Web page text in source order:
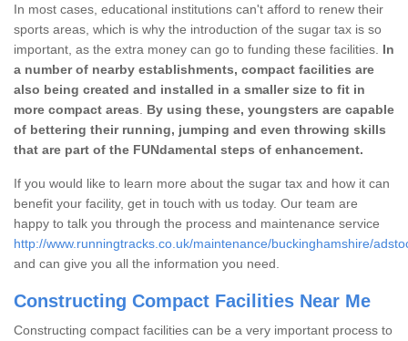
In most cases, educational institutions can't afford to renew their
sports areas, which is why the introduction of the sugar tax is so
important, as the extra money can go to funding these facilities. In
a number of nearby establishments, compact facilities are
also being created and installed in a smaller size to fit in
more compact areas
By using these, youngsters are capable
of bettering their running, jumping and even throwing skills
that are part of the FUNdamental steps of enhancement.
If you would like to learn more about the sugar tax and how it can
benefit your facility, get in touch with us today. Our team are
happy to talk you through the process and maintenance service
http://www.runningtracks.co.uk/maintenance/buckinghamshire/
and can give you all the information you need.
Constructing Compact Facilities Near Me
Constructing compact facilities can be a very important process to